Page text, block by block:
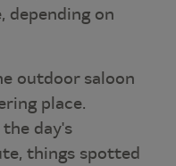
depending on
outdoor saloon
place.
day's
things spotted